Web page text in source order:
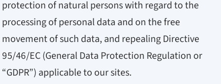
protection of natural persons with regard to the
processing of personal data and on the free
movement of such data, and repealing Directive
95/46/EC (General Data Protection Regulation or
“GDPR”) applicable to our sites.